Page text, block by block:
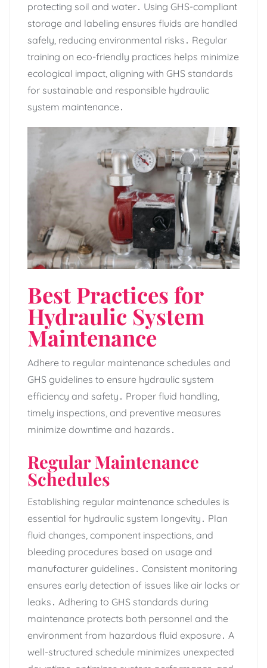
protecting soil and water․ Using GHS-compliant
storage and labeling ensures fluids are handled
safely‚ reducing environmental risks․ Regular
training on eco-friendly practices helps minimize
ecological impact‚ aligning with GHS standards
for sustainable and responsible hydraulic
system maintenance․
Best Practices for
Hydraulic System
Maintenance
Adhere to regular maintenance schedules and
GHS guidelines to ensure hydraulic system
efficiency and safety․ Proper fluid handling‚
timely inspections‚ and preventive measures
minimize downtime and hazards․
Regular Maintenance
Schedules
Establishing regular maintenance schedules is
essential for hydraulic system longevity․ Plan
fluid changes‚ component inspections‚ and
bleeding procedures based on usage and
manufacturer guidelines․ Consistent monitoring
ensures early detection of issues like air locks or
leaks․ Adhering to GHS standards during
maintenance protects both personnel and the
environment from hazardous fluid exposure․ A
well-structured schedule minimizes unexpected